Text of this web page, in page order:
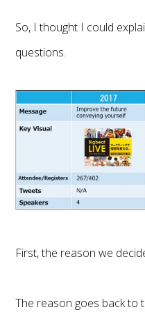
So, I thought I could
questions.
First, the reason we
The reason goes back to